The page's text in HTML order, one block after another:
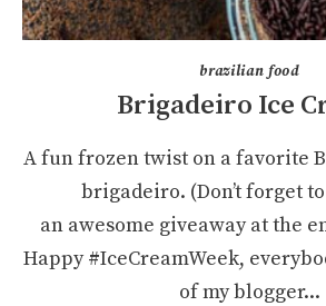
brazilian food
Brigadeiro Ice
A fun frozen twist on a favorite
brigadeiro. (Don’t forget
an awesome giveaway at the
Happy #IceCreamWeek,
of my blogger...